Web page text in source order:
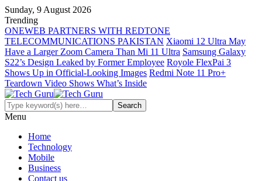
Sunday, 9 August 2026
Trending
ONEWEB PARTNERS WITH REDTONE
TELECOMMUNICATIONS PAKISTAN Xiaomi 12 Ultra May
Have a Larger Zoom Camera Than Mi 11 Ultra Samsung Galaxy
S22’s Design Leaked by Former Employee Royole FlexPai 3
Shows Up in Official-Looking Images Redmi Note 11 Pro+
Teardown Video Shows What’s Inside
Menu
Home
Technology
Mobile
Business
Contact us